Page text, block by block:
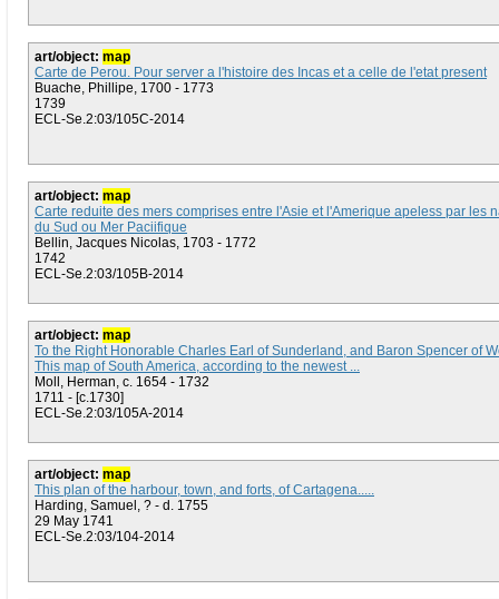
art/object: map
Carte de Perou. Pour server a l'histoire des Incas et a celle de l'etat present
Buache, Phillipe, 1700 - 1773
1739
ECL-Se.2:03/105C-2014
art/object: map
Carte reduite des mers comprises entre l'Asie et l'Amerique apeless par les
du Sud ou Mer Paciifique
Bellin, Jacques Nicolas, 1703 - 1772
1742
ECL-Se.2:03/105B-2014
art/object: map
To the Right Honorable Charles Earl of Sunderland, and Baron Spencer of
This map of South America, according to the newest ...
Moll, Herman, c. 1654 - 1732
1711 - [c.1730]
ECL-Se.2:03/105A-2014
art/object: map
This plan of the harbour, town, and forts, of Cartagena.....
Harding, Samuel, ? - d. 1755
29 May 1741
ECL-Se.2:03/104-2014